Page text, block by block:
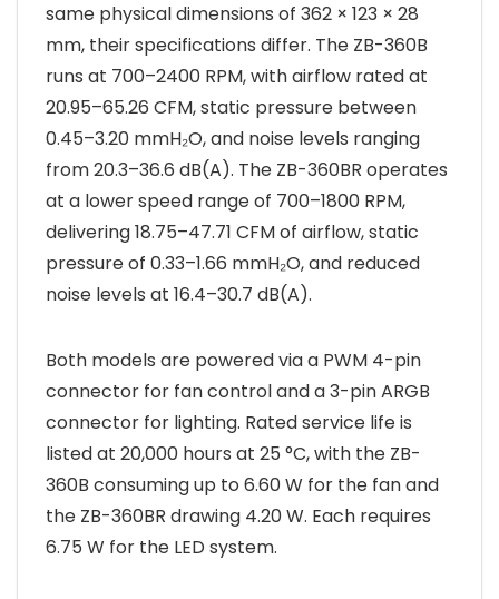
same physical dimensions of 362 × 123 × 28
mm, their specifications differ. The ZB-360B
runs at 700–2400 RPM, with airflow rated at
20.95–65.26 CFM, static pressure between
0.45–3.20 mmH₂O, and noise levels ranging
from 20.3–36.6 dB(A). The ZB-360BR operates
at a lower speed range of 700–1800 RPM,
delivering 18.75–47.71 CFM of airflow, static
pressure of 0.33–1.66 mmH₂O, and reduced
noise levels at 16.4–30.7 dB(A).
Both models are powered via a PWM 4-pin
connector for fan control and a 3-pin ARGB
connector for lighting. Rated service life is
listed at 20,000 hours at 25 °C, with the ZB-
360B consuming up to 6.60 W for the fan and
the ZB-360BR drawing 4.20 W. Each requires
6.75 W for the LED system.